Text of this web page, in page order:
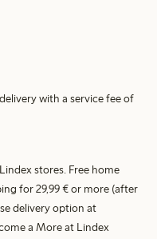
with a service fee of
stores. Free home
for 29,99 € or more (after
delivery option at
a More at Lindex